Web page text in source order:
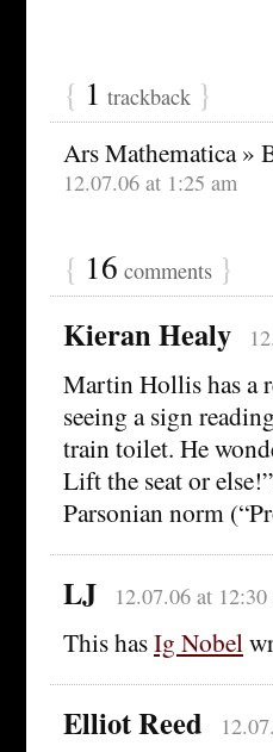
{ 1 trackback }
Ars Mathematica »
12.07.06 at 1:25 am
{ 16 comments }
Kieran Healy
Martin Hollis has a
seeing a sign
train toilet. He
Lift the seat or
Parsonian norm
LJ 12.07.06 at 12:30
This hasIg Nobel
Elliot Reed